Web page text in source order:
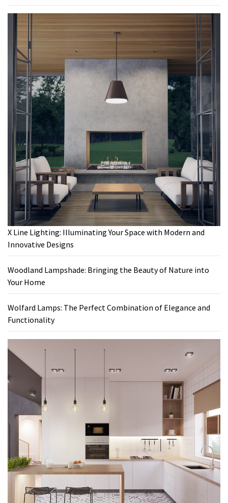
X Line Lighting: Illuminating Your Space with Modern and
Innovative Designs
Woodland Lampshade: Bringing the Beauty of Nature into
Your Home
Wolfard Lamps: The Perfect Combination of Elegance and
Functionality